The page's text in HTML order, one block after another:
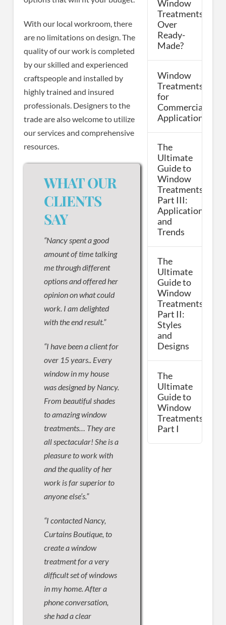
With our local workroom, there
are no limitations on design. The
quality of our work is completed
by our skilled and experienced
craftspeople and installed by
highly trained and insured
professionals. Designers to the
trade are also welcome to utilize
our services and comprehensive
resources.
WHAT OUR
CLIENTS
SAY
“Nancy spent a good
amount of time talking
me through different
options and offered her
opinion on what could
work. I am delighted
with the end result.”
“I have been a client for
over 15 years.. Every
window in my house
was designed by Nancy.
From beautiful shades
to amazing window
treatments… They are
all spectacular! She is a
pleasure to work with
and the quality of her
work is far superior to
anyone else’s.”
“I contacted Nancy,
Curtains Boutique, to
create a window
treatment for a very
difficult set of windows
in my home. After a
phone conversation,
she had a clear
Window
Treatments
Over
Ready-
Made?
Window
Treatments
for
Commercial
Applications
The
Ultimate
Guide to
Window
Treatments,
Part III:
Applications
and
Trends
The
Ultimate
Guide to
Window
Treatments,
Part II:
Styles
and
Designs
The
Ultimate
Guide to
Window
Treatments,
Part I